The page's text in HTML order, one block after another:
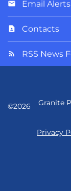
Email Alerts
Contacts
RSS News
©2026 Granite
Privacy